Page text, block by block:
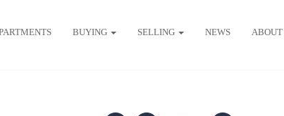
BUYING SELLING NEWS ABOUT